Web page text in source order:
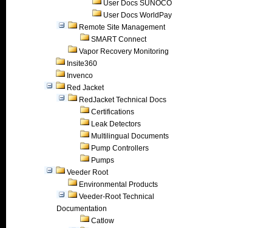
User Docs SUNOCO
User Docs WorldPay
Remote Site Management
SMART Connect
Vapor Recovery Monitoring
Insite360
Invenco
Red Jacket
RedJacket Technical Docs
Certifications
Leak Detectors
Multilingual Documents
Pump Controllers
Pumps
Veeder Root
Environmental Products
Veeder-Root Technical
Documentation
Catlow